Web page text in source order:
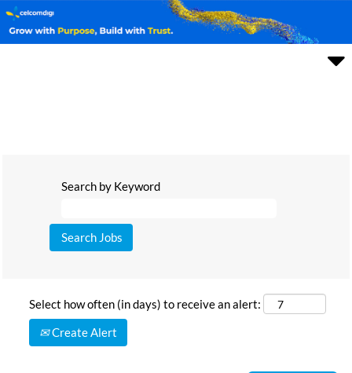
Search by Keyword
Select how often (in days) to receive an alert:
Create Alert